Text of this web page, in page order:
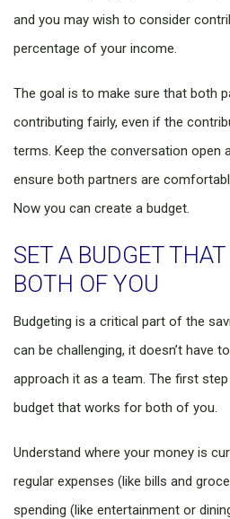
and you may wish to consider
percentage of your income.
The goal is to make sure that both
contributing fairly, even if the
terms. Keep the conversation open
ensure both partners are
Now you can create a budget.
SET A BUDGET
BOTH OF YOU
Budgeting is a critical part of the
can be challenging, it doesn’t have
approach it as a team. The first
budget that works for both of you.
Understand where your money is
regular expenses (like bills and
spending (like entertainment or